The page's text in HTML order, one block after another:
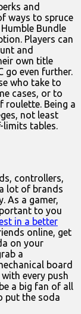
and
ways to spruce
Bundle
Players can
and
own title
go even further.
who take to
cases, or to
roulette. Being a
not least
limits tables.
controllers,
lot of brands
As a gamer,
to you
in a better
online, get
on your
a
board
every push
a big fan of all
put the soda